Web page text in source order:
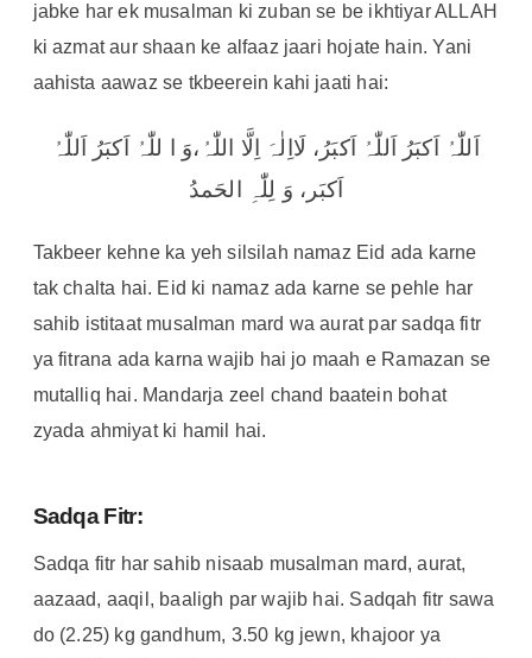
jabke har ek musalman ki zuban se be ikhtiyar ALLAH
ki azmat aur shaan ke alfaaz jaari hojate hain. Yani
aahista aawaz se tkbeerein kahi jaati hai:
اَللّٰہُ اَکبَرُ اَللّٰہُ اَکبَرُ، لَااِلٰہَ اِلَّا اللّٰہُ،وَ ا للّٰہُ اَکبَرُ اَللّٰہُ
اَکبَر، وَ لِلّٰہِ الحَمدُ
Takbeer kehne ka yeh silsilah namaz Eid ada karne
tak chalta hai. Eid ki namaz ada karne se pehle har
sahib istitaat musalman mard wa aurat par sadqa fitr
ya fitrana ada karna wajib hai jo maah e Ramazan se
mutalliq hai. Mandarja zeel chand baatein bohat
zyada ahmiyat ki hamil hai.
Sadqa Fitr:
Sadqa fitr har sahib nisaab musalman mard, aurat,
aazaad, aaqil, baaligh par wajib hai. Sadqah fitr sawa
do (2.25) kg gandhum, 3.50 kg jewn, khajoor ya